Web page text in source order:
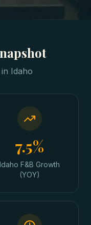
in Idaho
7.5%
Idaho F&B Growth
(YOY)